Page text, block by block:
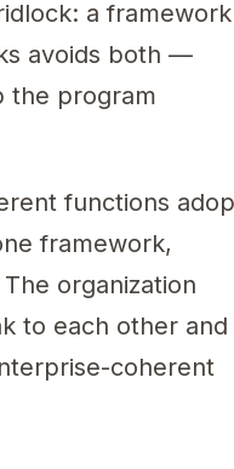
a framework
avoids both —
the program
functions
framework,
organization
to each other and
coherent